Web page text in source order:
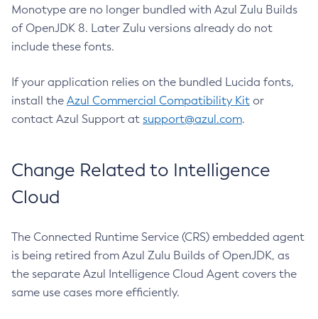
Monotype are no longer bundled with Azul Zulu Builds
of OpenJDK 8. Later Zulu versions already do not
include these fonts.
If your application relies on the bundled Lucida fonts,
install the Azul Commercial Compatibility Kit or
contact Azul Support at support@azul.com.
Change Related to Intelligence
Cloud
The Connected Runtime Service (CRS) embedded agent
is being retired from Azul Zulu Builds of OpenJDK, as
the separate Azul Intelligence Cloud Agent covers the
same use cases more efficiently.